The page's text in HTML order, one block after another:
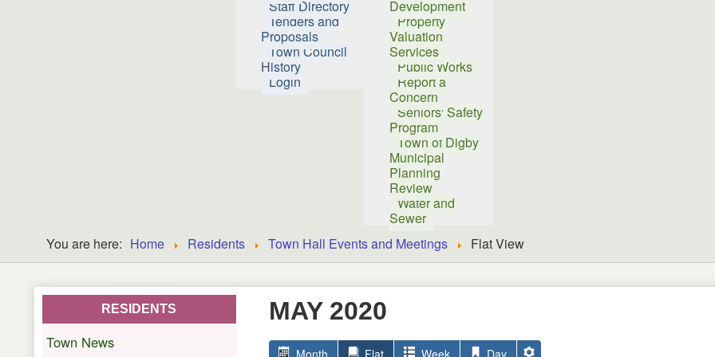
Staff Directory
Tenders and
Proposals
Town Council
History
Login
Development
Property
Valuation
Services
Public Works
Report a
Concern
Seniors' Safety
Program
Town of Digby
Municipal
Planning
Review
Water and
Sewer
You are here: Home Residents Town Hall Events and Meetings Flat View
MAY 2020
Month Flat Week Day
RESIDENTS
Town News